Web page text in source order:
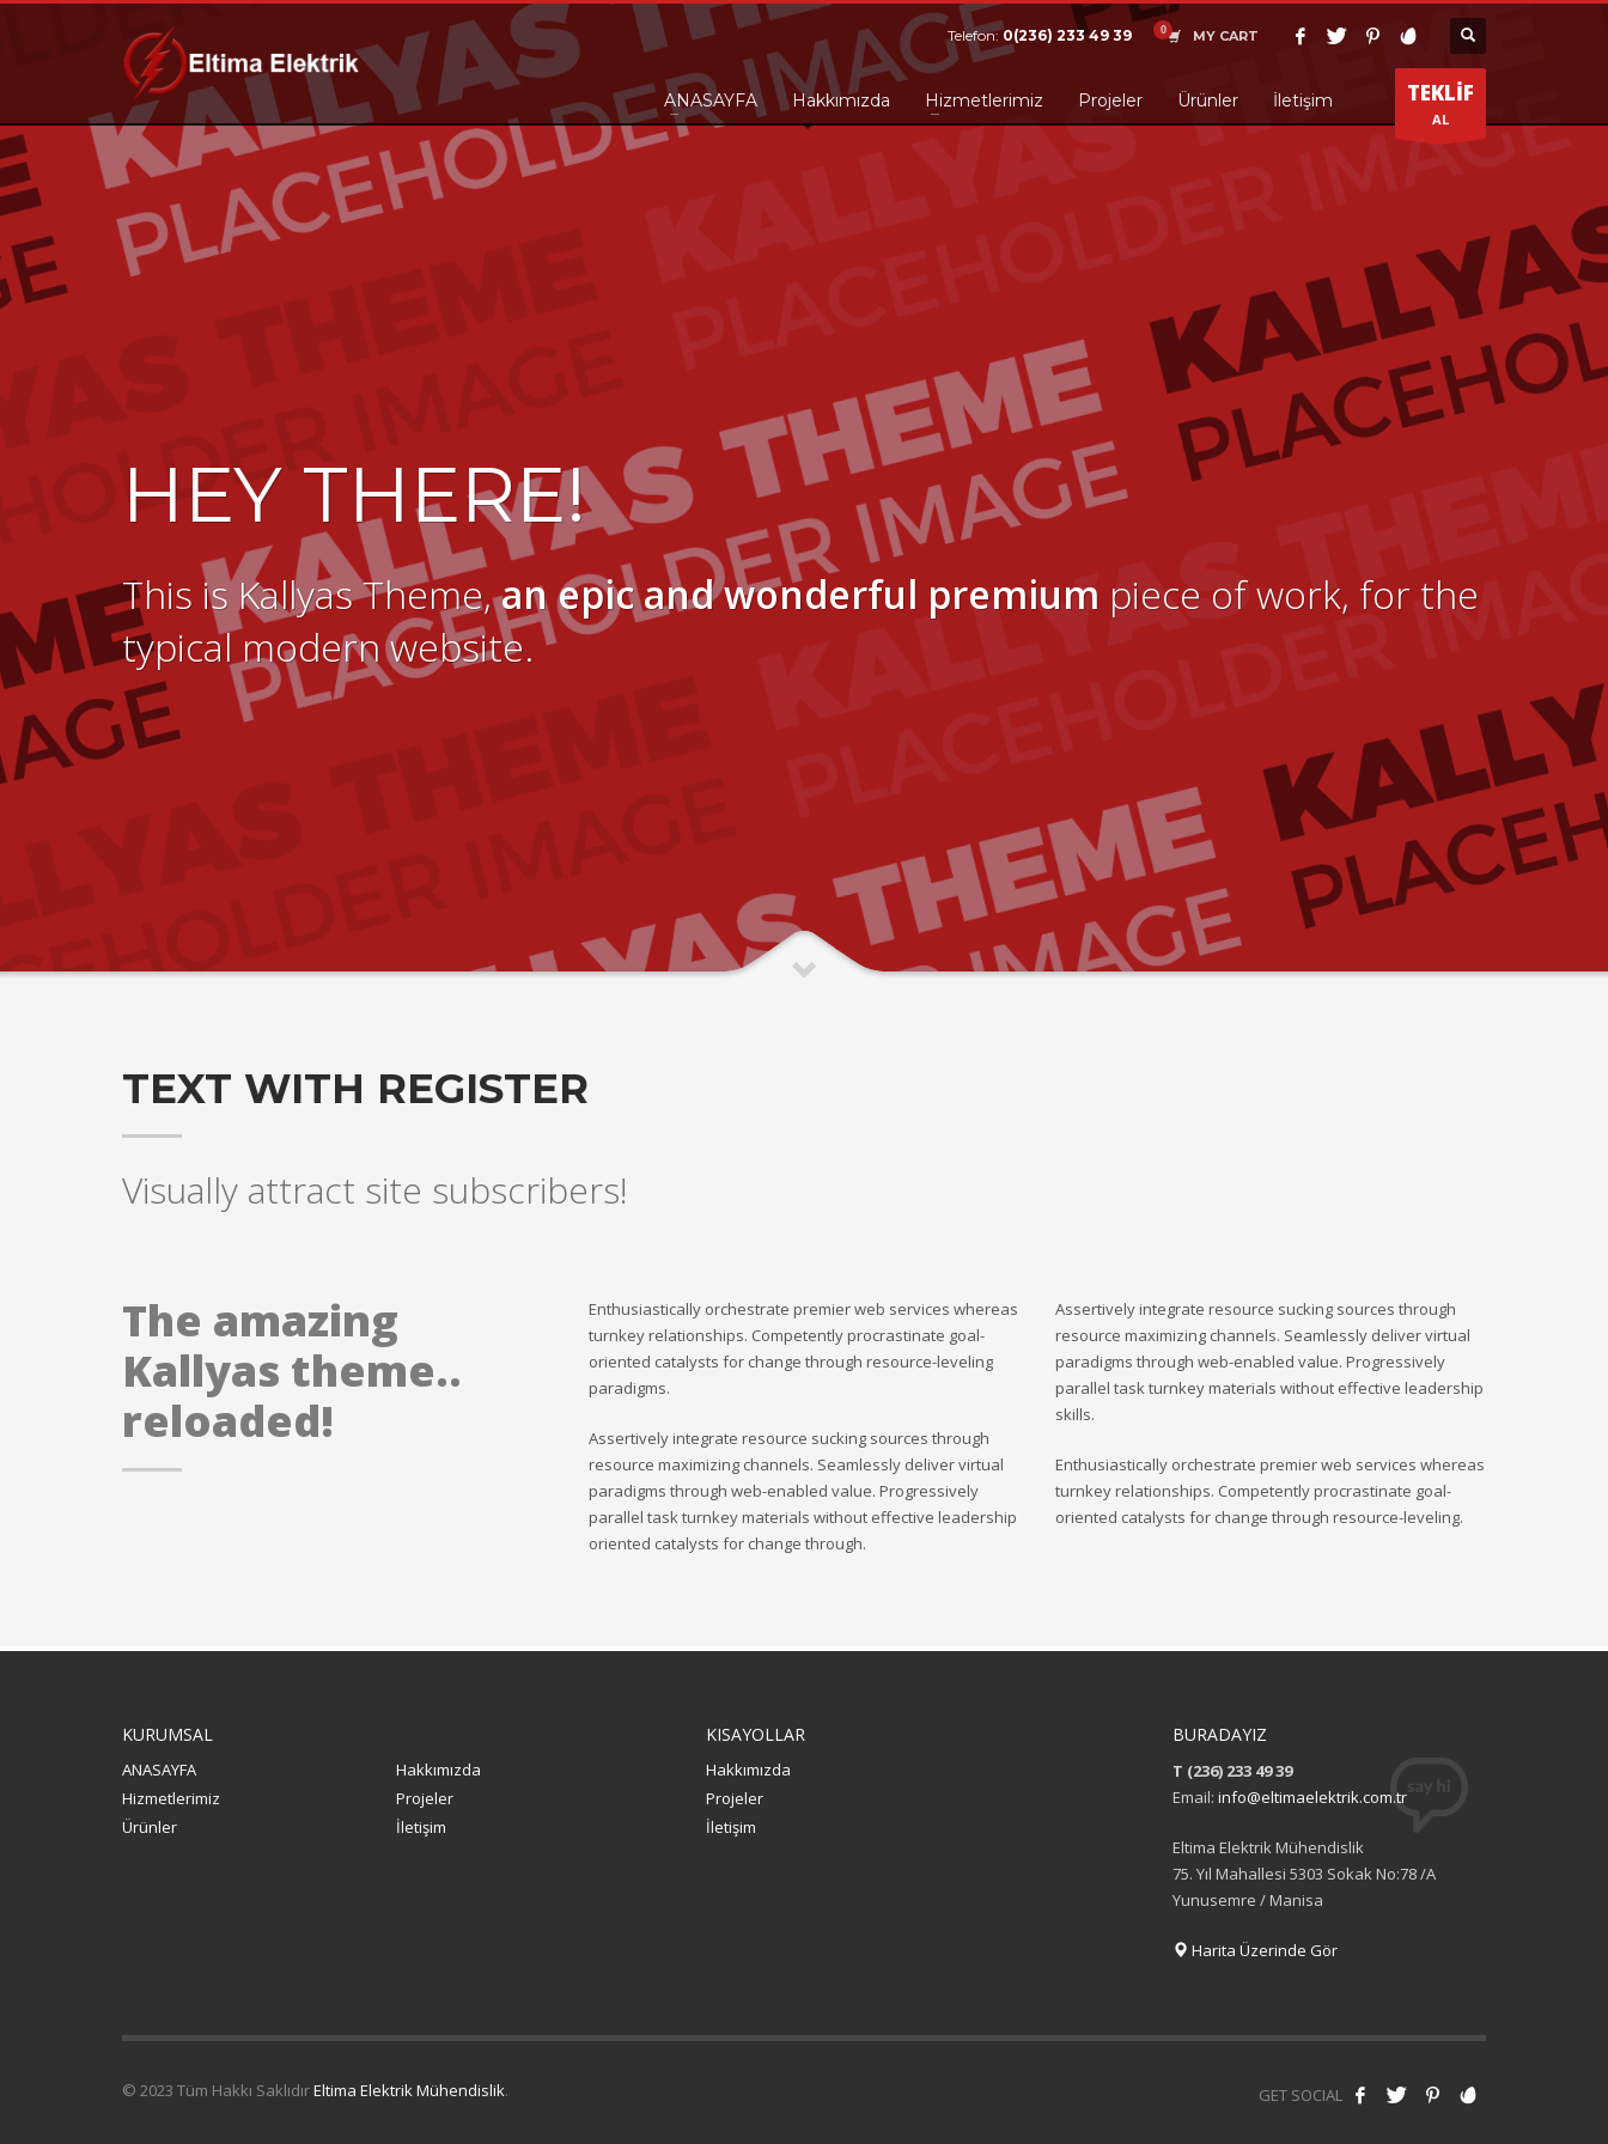
Telefon:0(236) 233 49 39 MY CART
ANASAYFA Hakkımızda Hizmetlerimiz Projeler Ürünler İletişim TEKLİF
AL
HEY THERE!
This is Kallyas Theme,an epic and wonderful premium piece of work, for the
typical modern website.
TEXT WITH REGISTER
Visually attract site subscribers!
The amazing
Kallyas theme..
reloaded!
Enthusiastically orchestrate premier web services whereas
turnkey relationships. Competently procrastinate goal-
oriented catalysts for change through resource-leveling
paradigms.
Assertively integrate resource sucking sources through
resource maximizing channels. Seamlessly deliver virtual
paradigms through web-enabled value. Progressively
parallel task turnkey materials without effective leadership
oriented catalysts for change through.
Assertively integrate resource sucking sources through
resource maximizing channels. Seamlessly deliver virtual
paradigms through web-enabled value. Progressively
parallel task turnkey materials without effective leadership
skills.
Enthusiastically orchestrate premier web services whereas
turnkey relationships. Competently procrastinate goal-
oriented catalysts for change through resource-leveling.
KURUMSAL
ANASAYFA
Hakkımızda
Hizmetlerimiz
Projeler
Ürünler
İletişim
KISAYOLLAR
Hakkımızda
Projeler
İletişim
BURADAYIZ
T (236) 233 49 39
Email: info@eltimaelektrik.com.tr
Eltima Elektrik Mühendislik
75. Yıl Mahallesi 5303 Sokak No:78 /A
Yunusemre / Manisa
Harita Üzerinde Gör
GET SOCIAL
© 2023 Tüm Hakkı SaklıdırEltima Elektrik Mühendislik.